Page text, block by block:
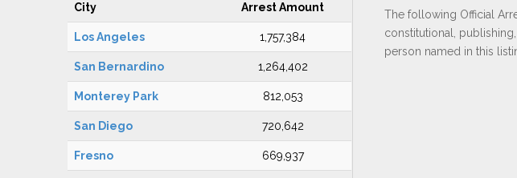
City Arrest Amount
Los Angeles 1,757,384
San Bernardino 1,264,402
Monterey Park 812,053
San Diego 720,642
Fresno 669,937
The following Official
constitutional,
person named in this